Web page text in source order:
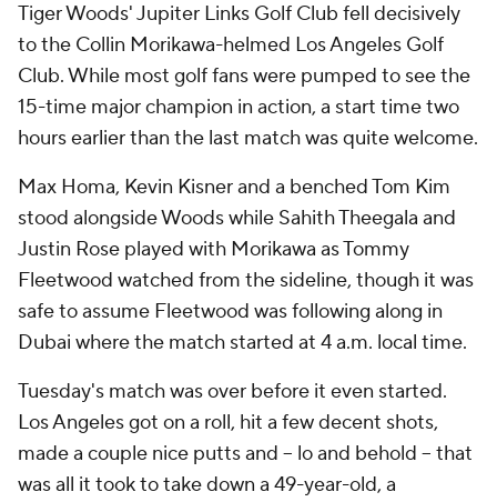
Tiger Woods' Jupiter Links Golf Club fell decisively
to the Collin Morikawa-helmed Los Angeles Golf
Club. While most golf fans were pumped to see the
15-time major champion in action, a start time two
hours earlier than the last match was quite welcome.
Max Homa, Kevin Kisner and a benched Tom Kim
stood alongside Woods while Sahith Theegala and
Justin Rose played with Morikawa as Tommy
Fleetwood watched from the sideline, though it was
safe to assume Fleetwood was following along in
Dubai where the match started at 4 a.m. local time.
Tuesday's match was over before it even started.
Los Angeles got on a roll, hit a few decent shots,
made a couple nice putts and -- lo and behold -- that
was all it took to take down a 49-year-old, a